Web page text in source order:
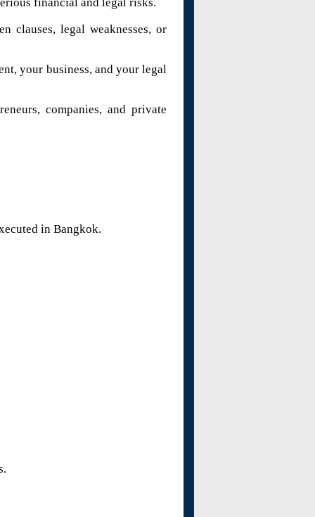
clauses, legal weaknesses, or
your business, and your legal
companies, and private
in Bangkok.